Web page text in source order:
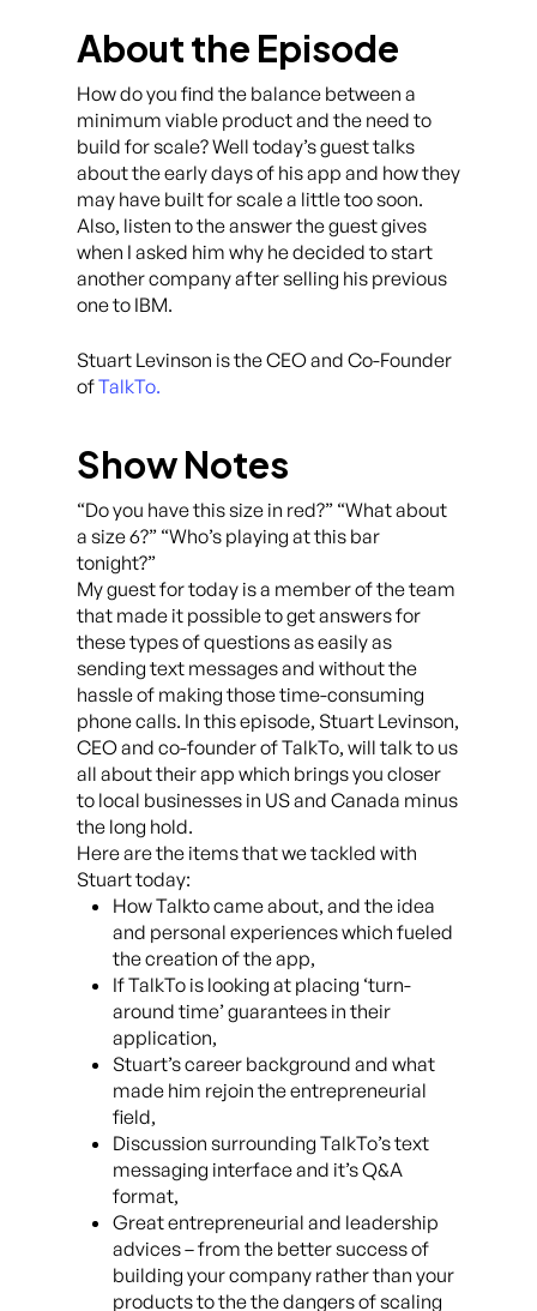
About the Episode
How do you find the balance between a
minimum viable product and the need to
build for scale? Well today’s guest talks
about the early days of his app and how they
may have built for scale a little too soon.
Also, listen to the answer the guest gives
when I asked him why he decided to start
another company after selling his previous
one to IBM.
Stuart Levinson is the CEO and Co-Founder
ofTalkTo.
Show Notes
“Do you have this size in red?” “What about
a size 6?” “Who’s playing at this bar
tonight?”
My guest for today is a member of the team
that made it possible to get answers for
these types of questions as easily as
sending text messages and without the
hassle of making those time-consuming
phone calls. In this episode, Stuart Levinson,
CEO and co-founder of TalkTo, will talk to us
all about their app which brings you closer
to local businesses in US and Canada minus
the long hold.
Here are the items that we tackled with
Stuart today:
How Talkto came about, and the idea
and personal experiences which fueled
the creation of the app,
If TalkTo is looking at placing ‘turn-
around time’ guarantees in their
application,
Stuart’s career background and what
made him rejoin the entrepreneurial
field,
Discussion surrounding TalkTo’s text
messaging interface and it’s Q&A
format,
Great entrepreneurial and leadership
advices – from the better success of
building your company rather than your
products to the the dangers of scaling